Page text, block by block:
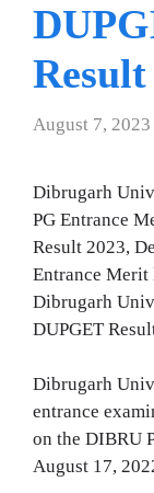
Result
August 7, 2023
Dibrugarh
PG Entrance
Result 2023,
Entrance Merit
Dibrugarh
DUPGET
Dibrugarh
entrance
on the DIBRU
August 17,